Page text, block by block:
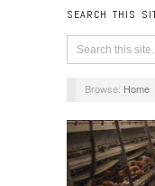
SEARCH THIS
Browse: Home